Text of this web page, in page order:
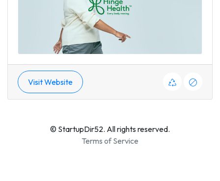
Visit Website
© StartupDir52. All rights reserved.
Terms of Service